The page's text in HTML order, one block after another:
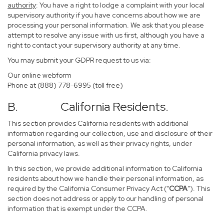
authority: You have a right to lodge a complaint with your local
supervisory authority if you have concerns about how we are
processing your personal information. We ask that you please
attempt to resolve any issue with us first, although you have a
right to contact your supervisory authority at any time.
You may submit your GDPR request to us via:
Our online webform
Phone at (888) 778-6995 (toll free)
B. California Residents.
This section provides California residents with additional
information regarding our collection, use and disclosure of their
personal information, as well as their privacy rights, under
California privacy laws.
In this section, we provide additional information to California
residents about how we handle their personal information, as
required by the California Consumer Privacy Act (“CCPA”). This
section does not address or apply to our handling of personal
information that is exempt under the CCPA.